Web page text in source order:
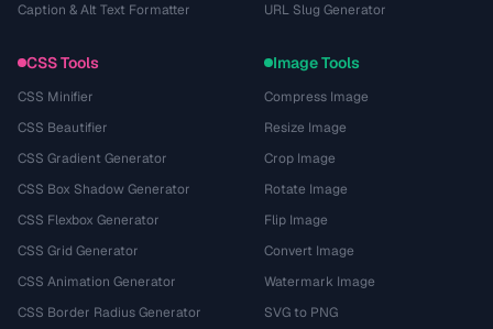
Caption & Alt Text Formatter
URL Slug Generator
CSS Tools
CSS Minifier
CSS Beautifier
CSS Gradient Generator
CSS Box Shadow Generator
CSS Flexbox Generator
CSS Grid Generator
CSS Animation Generator
CSS Border Radius Generator
Image Tools
Compress Image
Resize Image
Crop Image
Rotate Image
Flip Image
Convert Image
Watermark Image
SVG to PNG